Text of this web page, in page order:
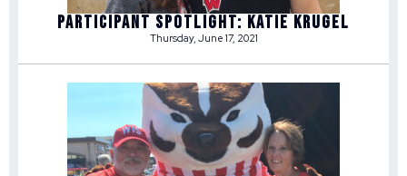
Participant Spotlight: Katie Krugel
Thursday, June 17, 2021